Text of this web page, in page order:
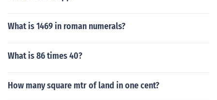
What is 1469 in roman numerals?
What is 86 times 40?
How many square mtr of land in one cent?